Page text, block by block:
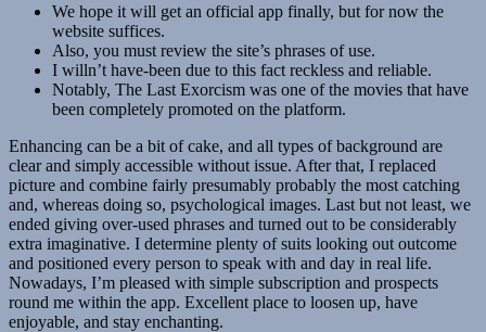
We hope it will get an official app finally, but for now the
website suffices.
Also, you must review the site’s phrases of use.
I willn’t have-been due to this fact reckless and reliable.
Notably, The Last Exorcism was one of the movies that have
been completely promoted on the platform.
Enhancing can be a bit of cake, and all types of background are
clear and simply accessible without issue. After that, I replaced
picture and combine fairly presumably probably the most catching
and, whereas doing so, psychological images. Last but not least, we
ended giving over-used phrases and turned out to be considerably
extra imaginative. I determine plenty of suits looking out outcome
and positioned every person to speak with and day in real life.
Nowadays, I’m pleased with simple subscription and prospects
round me within the app. Excellent place to loosen up, have
enjoyable, and stay enchanting.